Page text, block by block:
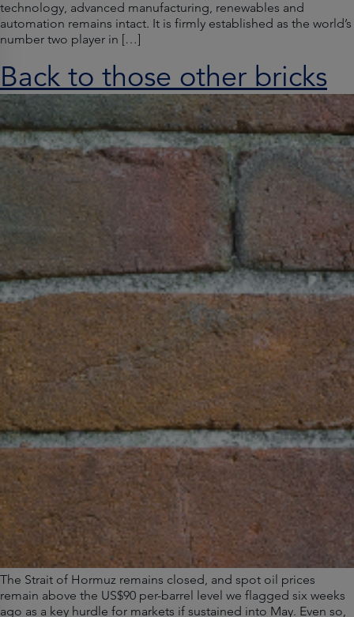
technology, advanced manufacturing, renewables and
automation remains intact. It is firmly established as the world’s
number two player in […]
Back to those other bricks
The Strait of Hormuz remains closed, and spot oil prices
remain above the US$90 per-barrel level we flagged six weeks
ago as a key hurdle for markets if sustained into May. Even so,